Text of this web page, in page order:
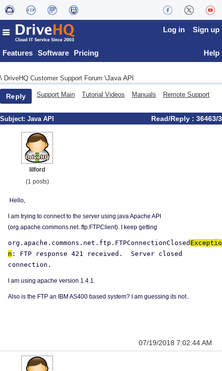
Features Software Pricing
Log in Sign up
Help
\ DriveHQ Customer Support Forum \Java API
Reply Support Main Tutorial Videos Manuals Remote Support
Subject: Java API Read/Reply : 36463/3
lilford
(1 posts)
Hello,
I am trying to connect to the server using java Apache API
(org.apache.commons.net..ftp.FTPClient). I keep getting
org.apache.commons.net.ftp.FTPConnectionClosed Exceptio
n : FTP response 421 received.
Server closed
connection.
I am using apache version 1.4.1.
Also is the FTP an IBM AS400 based system? I am guessing its not..
07/19/2018 7:02:44 AM